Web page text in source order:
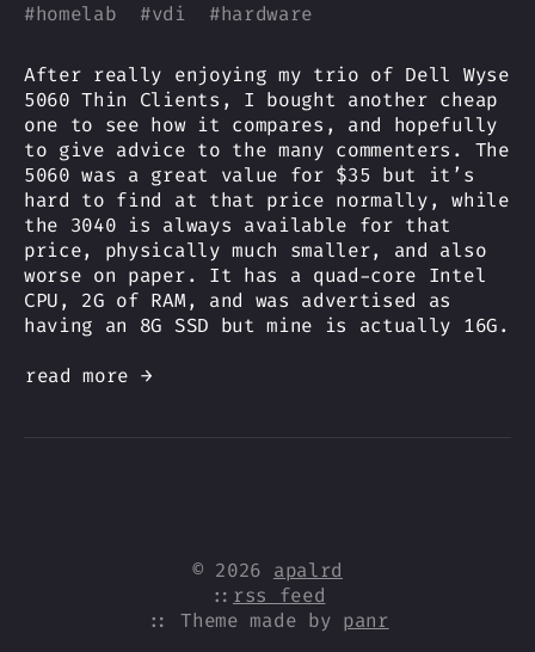
#homelab #vdi #hardware
After really enjoying my trio of Dell Wyse
5060 Thin Clients, I bought another cheap
one to see how it compares, and hopefully
to give advice to the many commenters. The
5060 was a great value for $35 but it’s
hard to find at that price normally, while
the 3040 is always available for that
price, physically much smaller, and also
worse on paper. It has a quad-core Intel
CPU, 2G of RAM, and was advertised as
having an 8G SSD but mine is actually 16G.
read more →
© 2026 apalrd
:: rss feed
:: Theme made by panr